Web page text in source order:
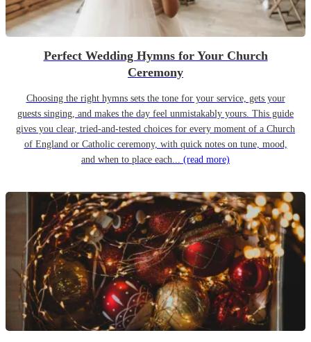
Perfect Wedding Hymns for Your Church
Ceremony
Choosing the right hymns sets the tone for your service, gets your
guests singing, and makes the day feel unmistakably yours. This guide
gives you clear, tried-and-tested choices for every moment of a Church
of England or Catholic ceremony, with quick notes on tune, mood,
and when to place each... (read more)